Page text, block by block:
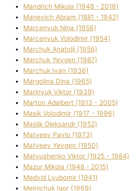
Mandrich Mikola (1948 - 2016)
Manevich Abram (1881 - 1942)
Marcenyuk Nіna (1956)
Marcenyuk Volodimir (1954)
Marchuk Anatolіj (1956)
Marchuk Yevgen (1987)
Marchuk Іvan (1936)
Margolіna Dіna (1965)
Marinyuk Vіktor (1939)
Marton Adalbert (1913 - 2005)
Masik Volodimir (1917 - 1996)
Maslik Oleksandr (1952)
Matveev Pavlo (1973)
Matveev Yevgen (1950)
Matyushenko Vіktor (1925 - 1984)
Mazur Mikola (1948 - 2015)
Medvіd Lyubomir (1941)
Melnichuk Іgor (1969)